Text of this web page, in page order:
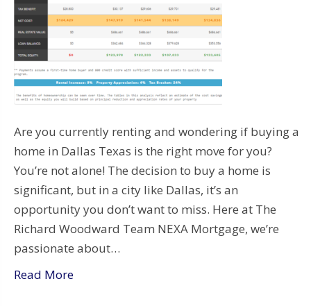
Are you currently renting and wondering if buying a
home in Dallas Texas is the right move for you?
You’re not alone! The decision to buy a home is
significant, but in a city like Dallas, it’s an
opportunity you don’t want to miss. Here at The
Richard Woodward Team NEXA Mortgage, we’re
passionate about…
Read More